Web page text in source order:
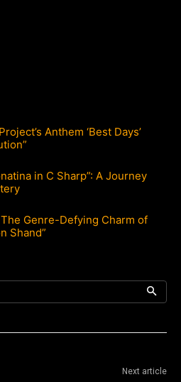
Anthem ‘Best Days’
in C Sharp”: A Journey
Genre-Defying Charm of
Shand”
Next article